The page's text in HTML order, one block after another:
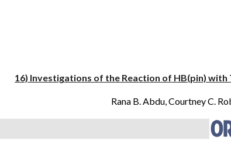
16) Investigations of the Reaction of HB(pin) with
Rana B. Abdu, Courtney C.